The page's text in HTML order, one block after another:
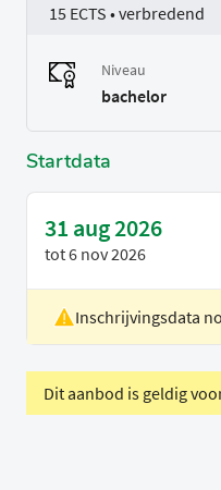
15 ECTS • verbredend
Niveau
bachelor
Startdata
31 aug 2026
tot6 nov 2026
Locatie
Rotterdam
Inschrijvingsdata
Dit aanbod is geldig